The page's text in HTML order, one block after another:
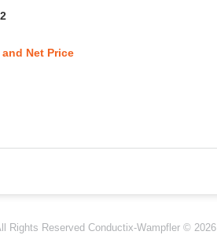
Net Price
Rights ReservedConductix-Wampfler © 2026